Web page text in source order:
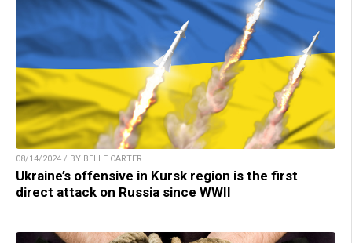
08/14/2024 / BY BELLE CARTER
Ukraine’s offensive in Kursk region is the first
direct attack on Russia since WWII